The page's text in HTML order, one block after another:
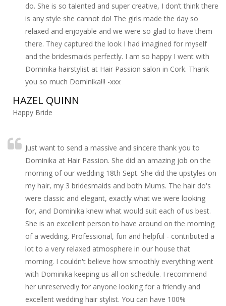
do. She is so talented and super creative, I don’t think there
is any style she cannot do! The girls made the day so
relaxed and enjoyable and we were so glad to have them
there. They captured the look I had imagined for myself
and the bridesmaids perfectly. I am so happy I went with
Dominika hairstylist at Hair Passion salon in Cork. Thank
you so much Dominika!!! -xxx
HAZEL QUINN
Happy Bride
Just want to send a massive and sincere thank you to
Dominika at Hair Passion. She did an amazing job on the
morning of our wedding 18th Sept. She did the upstyles on
my hair, my 3 bridesmaids and both Mums. The hair do's
were classic and elegant, exactly what we were looking
for, and Dominika knew what would suit each of us best.
She is an excellent person to have around on the morning
of a wedding. Professional, fun and helpful - contributed a
lot to a very relaxed atmosphere in our house that
morning. I couldn't believe how smoothly everything went
with Dominika keeping us all on schedule. I recommend
her unreservedly for anyone looking for a friendly and
excellent wedding hair stylist. You can have 100%